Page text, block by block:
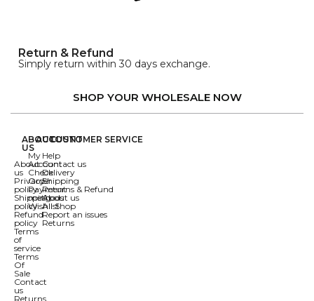
Return & Refund
Simply return within 30 days exchange.
SHOP YOUR WHOLESALE NOW
ABOUT
US
About
us
Privacy
policy
Shipping
policy
Refund
policy
Terms
of
service
Terms
Of
Sale
Contact
us
Returns
ACCOUNT
My
Account
Check
Order
Payment
methods
Wishlist
CUSTOMER SERVICE
Help
Contact us
Delivery
Shipping
Returns & Refund
About us
All Shop
Report an issues
Returns